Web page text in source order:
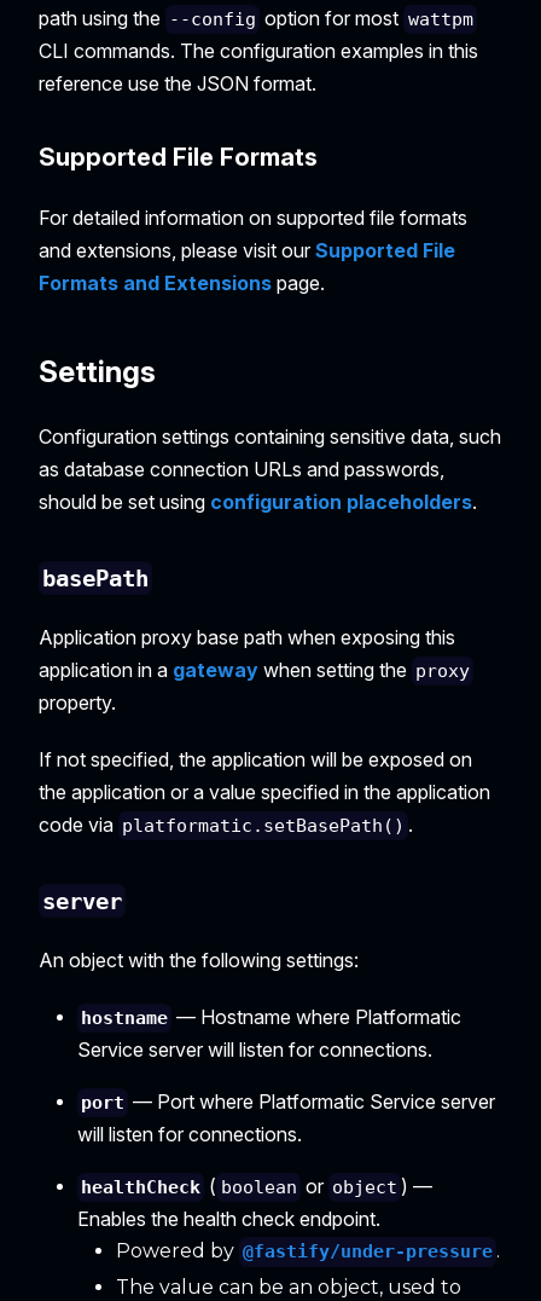
path using the --config option for most wattpm
CLI commands. The configuration examples in this
reference use the JSON format.
Supported File Formats
For detailed information on supported file formats
and extensions, please visit ourSupported File
Formats and Extensions page.
Settings
Configuration settings containing sensitive data, such
as database connection URLs and passwords,
should be set using configuration placeholders.
basePath
Application proxy base path when exposing this
application in a gateway when setting the proxy
property.
If not specified, the application will be exposed on
the application or a value specified in the application
code via platformatic.setBasePath() .
server
An object with the following settings:
hostname — Hostname where Platformatic
Service server will listen for connections.
port — Port where Platformatic Service server
will listen for connections.
healthCheck ( boolean or object ) —
Enables the health check endpoint.
Powered by @fastify/under-pressure .
The value can be an object, used to